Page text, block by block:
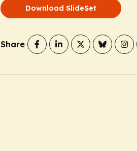
Download SlideSet
Share